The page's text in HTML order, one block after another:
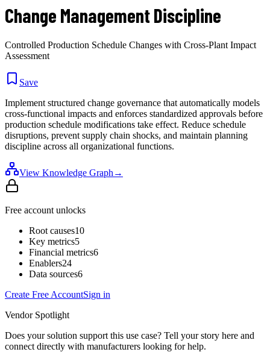
Change Management Discipline
Controlled Production Schedule Changes with Cross-Plant Impact
Assessment
Save
Implement structured change governance that automatically models
cross-functional impacts and enforces standardized approvals before
production schedule modifications take effect. Reduce schedule
disruptions, prevent supply chain shocks, and maintain planning
discipline across all organizational functions.
View Knowledge Graph →
Free account unlocks
Root causes10
Key metrics5
Financial metrics6
Enablers24
Data sources6
Create Free AccountSign in
Vendor Spotlight
Does your solution support this use case? Tell your story here and
connect directly with manufacturers looking for help.